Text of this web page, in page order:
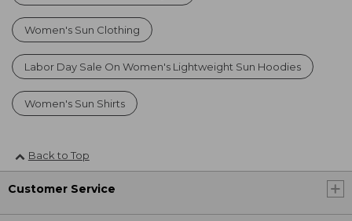
Women's Sun Clothing
Labor Day Sale On Women's Lightweight Sun Hoodies
Women's Sun Shirts
Back to Top
Customer Service